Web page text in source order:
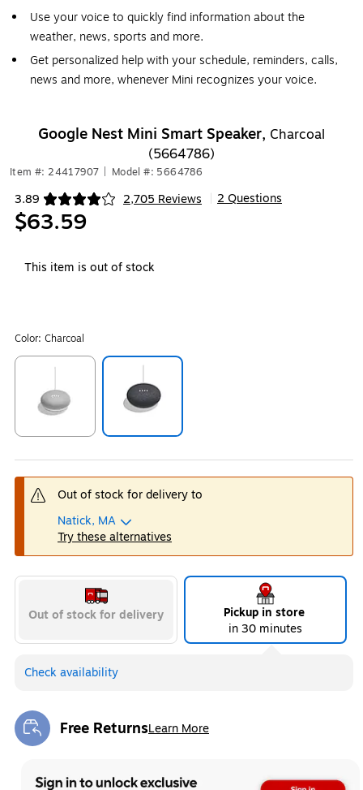
Use your voice to quickly find information about the
weather, news, sports and more.
Get personalized help with your schedule, reminders, calls,
news and more, whenever Mini recognizes your voice.
Google Nest Mini Smart Speaker, Charcoal
(5664786)
Item #: 24417907 Model #: 5664786
3.89 2,705 Reviews
Exited tooltip 2 Questions
$63.59
This item is out of stock
Color: Charcoal
Out of stock for delivery to
Natick, MA
Try these alternatives
Out of stock for delivery
Pickup in store
in 30 minutes
Check availability
Free ReturnsLearn More
Exited tooltip